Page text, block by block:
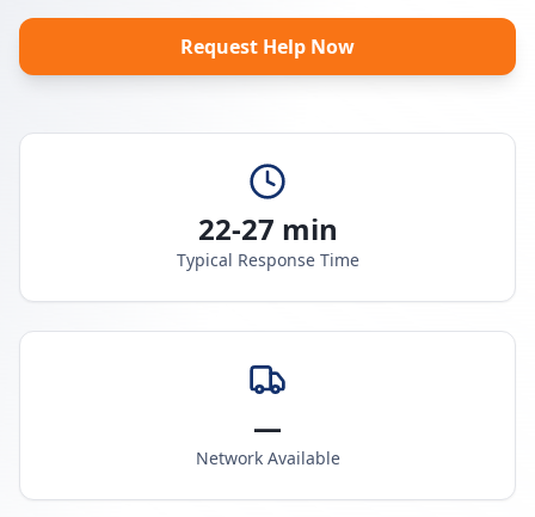
Request Help Now
22-27 min
Typical Response Time
—
Network Available